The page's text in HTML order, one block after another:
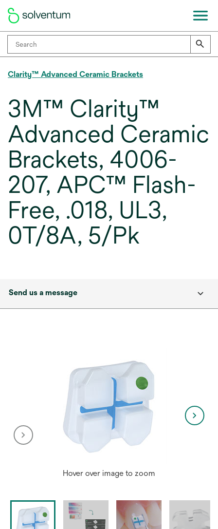
Clarity™ Advanced Ceramic Brackets
3M™ Clarity™
Advanced Ceramic
Brackets, 4006-
207, APC™ Flash-
Free, .018, UL3,
0T/8A, 5/Pk
Send us a message
Hover over image to zoom